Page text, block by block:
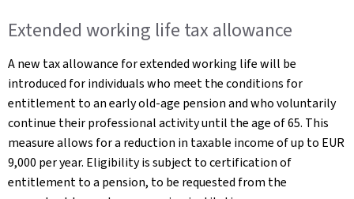
Extended working life tax allowance
A new tax allowance for extended working life will be
introduced for individuals who meet the conditions for
entitlement to an early old-age pension and who voluntarily
continue their professional activity until the age of 65. This
measure allows for a reduction in taxable income of up to EUR
9,000 per year. Eligibility is subject to certification of
entitlement to a pension, to be requested from the